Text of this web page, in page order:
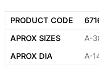
PRODUCT CODE
APROX SIZES
A-
APROX DIA
A-